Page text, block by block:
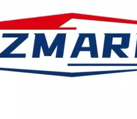
SUZMARINE DT9.9/DT15 outboard motor Kill Stop Switch Safety Lanyard 37830-89E02 fit for SUZUKI 9.9HP 15HP marine engine